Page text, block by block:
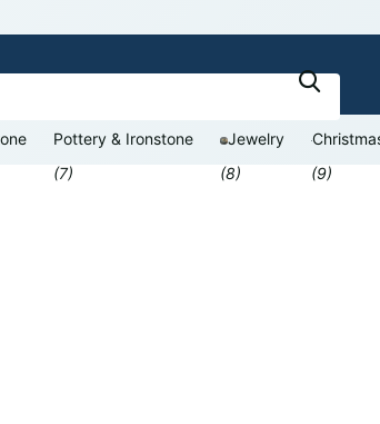
Pottery & Ironstone
(7)
Jewelry
(8)
(9)